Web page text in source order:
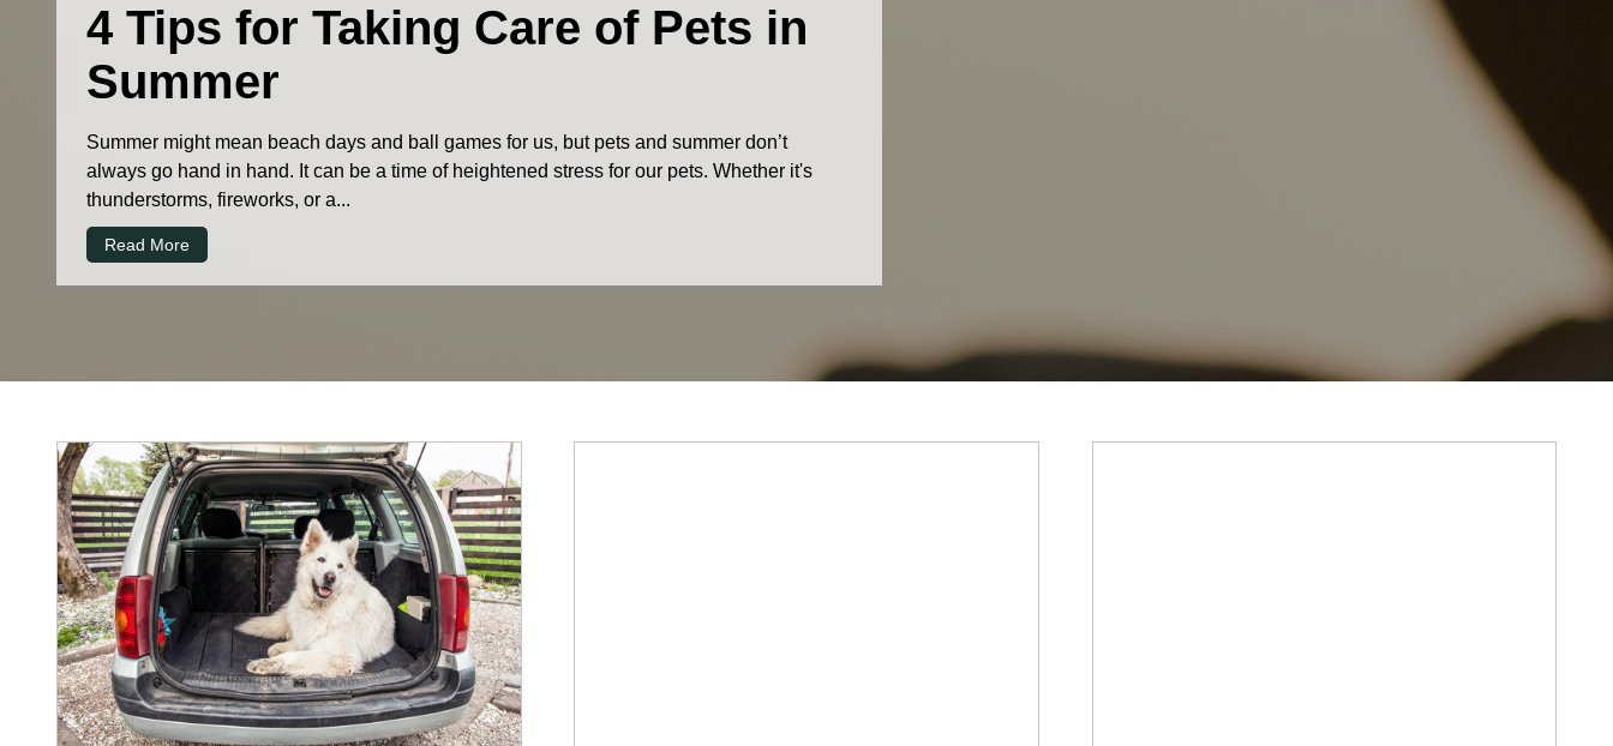
4 Tips for Taking Care of Pets in
Summer
Summer might mean beach days and ball games for us, but pets and summer don’t
always go hand in hand. It can be a time of heightened stress for our pets. Whether it's
thunderstorms, fireworks, or a...
Read More